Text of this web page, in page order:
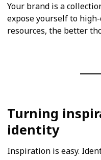
Your brand is a
expose yourself to
resources, the better
Turning
identity
Inspiration is easy.